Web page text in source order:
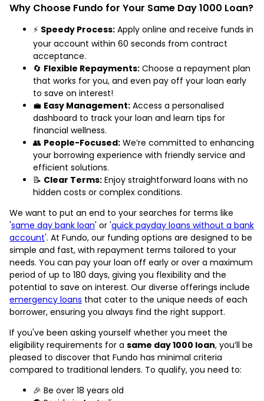
Why Choose Fundo for Your Same Day 1000 Loan?
⚡ Speedy Process: Apply online and receive funds in
your account within 60 seconds from contract
acceptance.
🔄 Flexible Repayments: Choose a repayment plan
that works for you, and even pay off your loan early
to save on interest!
💼 Easy Management: Access a personalised
dashboard to track your loan and learn tips for
financial wellness.
👥 People-Focused: We’re committed to enhancing
your borrowing experience with friendly service and
efficient solutions.
📝 Clear Terms: Enjoy straightforward loans with no
hidden costs or complex conditions.
We want to put an end to your searches for terms like
'same day bank loan' or 'quick payday loans without a bank
account'. At Fundo, our funding options are designed to be
simple and fast, with repayment terms tailored to your
needs. You can pay your loan off early or over a maximum
period of up to 180 days, giving you flexibility and the
potential to save on interest. Our diverse offerings include
emergency loans that cater to the unique needs of each
borrower, ensuring you always find the right support.
If you've been asking yourself whether you meet the
eligibility requirements for a same day 1000 loan, you’ll be
pleased to discover that Fundo has minimal criteria
compared to traditional lenders. To qualify, you need to:
🎉 Be over 18 years old